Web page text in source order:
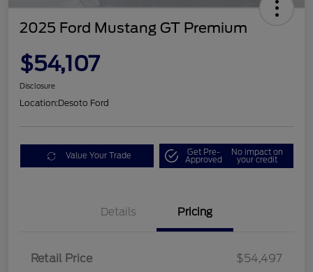
2025 Ford Mustang GT Premium
$54,107
Disclosure
Location:Desoto Ford
Value Your Trade Get Pre-
Approved
No impact on
your credit
Details Pricing
Retail Price
$54,497